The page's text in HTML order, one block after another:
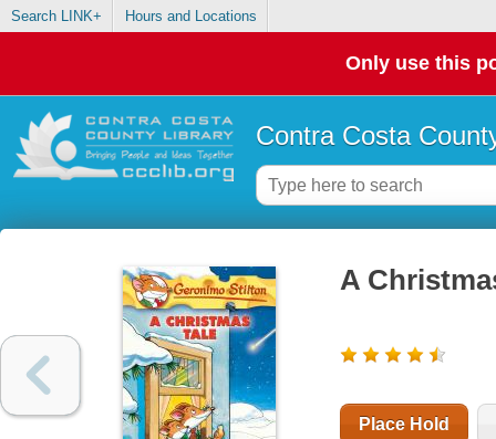
Search LINK+ Hours and Locations
Only use this
Contra Costa
A
Place Hold